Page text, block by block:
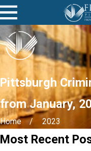
Pittsburgh
from January,
Home 2023
Most Recent